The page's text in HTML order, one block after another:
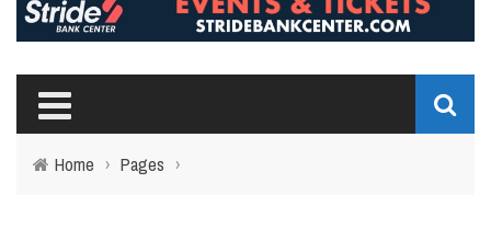
Home › Pages ›